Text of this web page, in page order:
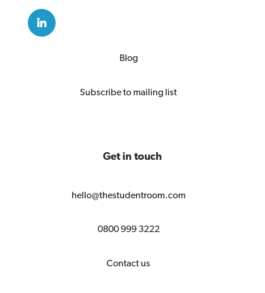
Blog
Subscribe to mailing list
Get in touch
hello@thestudentroom.com
0800 999 3222
Contact us